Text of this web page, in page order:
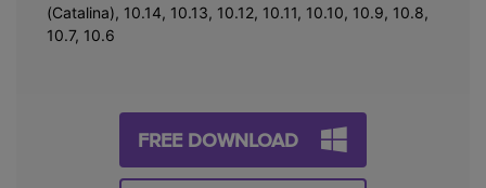
(Catalina), 10.14, 10.13, 10.12, 10.11, 10.10, 10.9, 10.8,
10.7, 10.6
FREE DOWNLOAD